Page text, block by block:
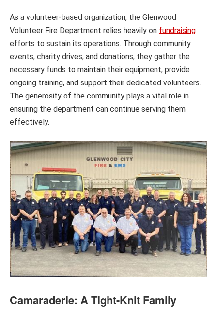
As a volunteer-based organization, the Glenwood
Volunteer Fire Department relies heavily on fundraising
efforts to sustain its operations. Through community
events, charity drives, and donations, they gather the
necessary funds to maintain their equipment, provide
ongoing training, and support their dedicated volunteers.
The generosity of the community plays a vital role in
ensuring the department can continue serving them
effectively.
Camaraderie: A Tight-Knit Family